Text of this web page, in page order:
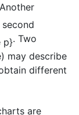
. Two
may describe
different
are